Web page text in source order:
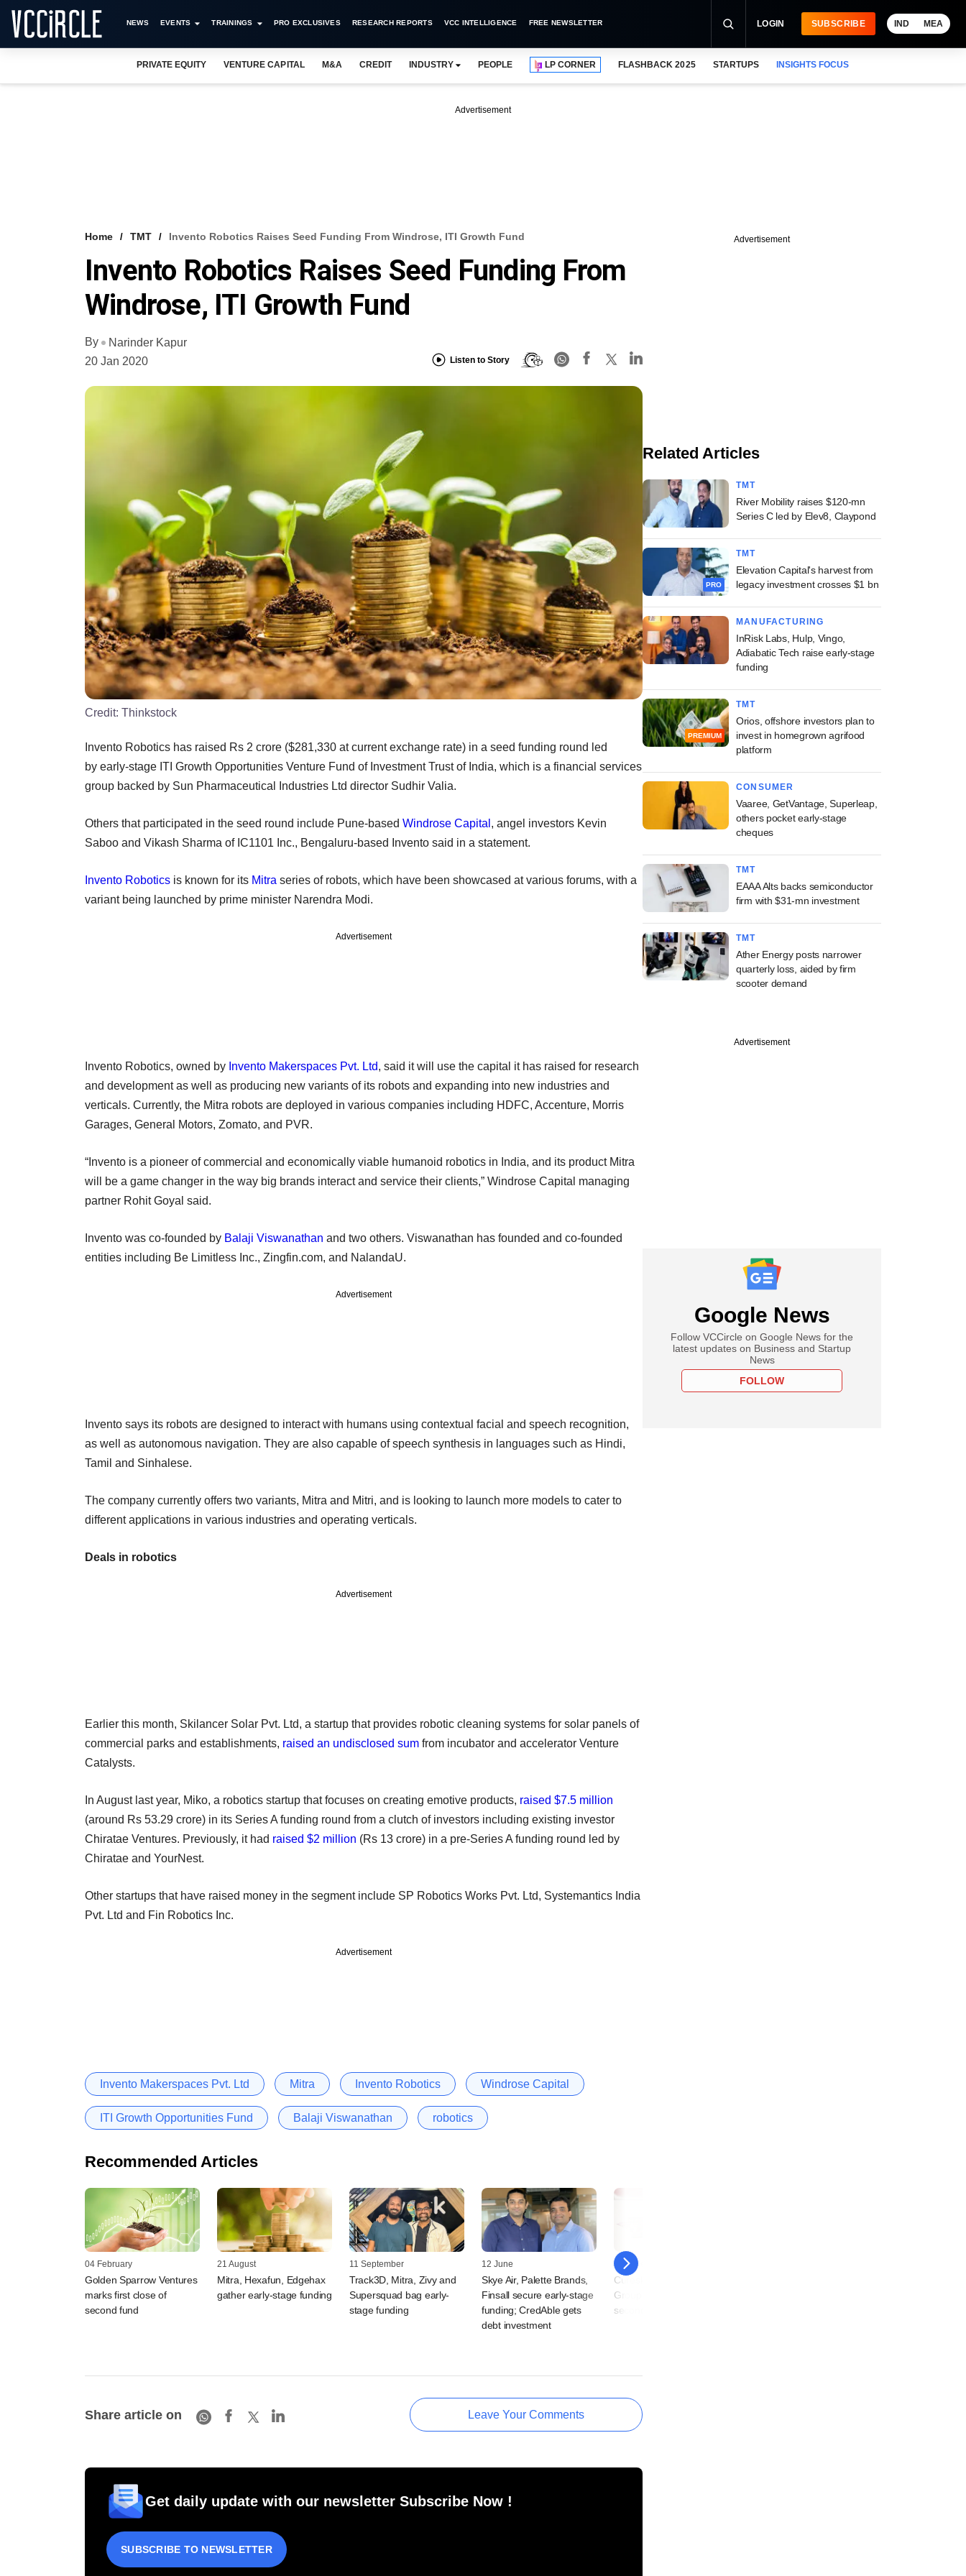
NEWS EVENTS TRAININGS PRO EXCLUSIVES RESEARCH REPORTS VCC INTELLIGENCE FREE NEWSLETTER LOGIN SUBSCRIBE IND MEA
PRIVATE EQUITY VENTURE CAPITAL M&A CREDIT INDUSTRY PEOPLE LP CORNER FLASHBACK 2025 STARTUPS INSIGHTS FOCUS
Advertisement
Home TMT Invento Robotics Raises Seed Funding From Windrose, ITI Growth Fund
Invento Robotics Raises Seed Funding From
Windrose, ITI Growth Fund
By
Narinder Kapur
20 Jan 2020
Listen to Story
Credit: Thinkstock
Invento Robotics has raised Rs 2 crore ($281,330 at current exchange rate) in a seed funding round led
by early-stage ITI Growth Opportunities Venture Fund of Investment Trust of India, which is a financial services
group backed by Sun Pharmaceutical Industries Ltd director Sudhir Valia.
Others that participated in the seed round include Pune-based Windrose Capital , angel investors Kevin
Saboo and Vikash Sharma of IC1101 Inc., Bengaluru-based Invento said in a statement.
Invento Robotics is known for its Mitra series of robots, which have been showcased at various forums, with a
variant being launched by prime minister Narendra Modi.
Advertisement
Invento Robotics, owned by Invento Makerspaces Pvt. Ltd, said it will use the capital it has raised for research
and development as well as producing new variants of its robots and expanding into new industries and
verticals. Currently, the Mitra robots are deployed in various companies including HDFC, Accenture, Morris
Garages, General Motors, Zomato, and PVR.
“Invento is a pioneer of commercial and economically viable humanoid robotics in India, and its product Mitra
will be a game changer in the way big brands interact and service their clients,” Windrose Capital managing
partner Rohit Goyal said.
Invento was co-founded by Balaji Viswanathan and two others. Viswanathan has founded and co-founded
entities including Be Limitless Inc., Zingfin.com, and NalandaU.
Advertisement
Invento says its robots are designed to interact with humans using contextual facial and speech recognition,
as well as autonomous navigation. They are also capable of speech synthesis in languages such as Hindi,
Tamil and Sinhalese.
The company currently offers two variants, Mitra and Mitri, and is looking to launch more models to cater to
different applications in various industries and operating verticals.
Deals in robotics
Advertisement
Earlier this month, Skilancer Solar Pvt. Ltd, a startup that provides robotic cleaning systems for solar panels of
commercial parks and establishments, raised an undisclosed sum from incubator and accelerator Venture
Catalysts.
In August last year, Miko, a robotics startup that focuses on creating emotive products, raised $7.5 million
(around Rs 53.29 crore) in its Series A funding round from a clutch of investors including existing investor
Chiratae Ventures. Previously, it had raised $2 million (Rs 13 crore) in a pre-Series A funding round led by
Chiratae and YourNest.
Other startups that have raised money in the segment include SP Robotics Works Pvt. Ltd, Systemantics India
Pvt. Ltd and Fin Robotics Inc.
Advertisement
Invento Makerspaces Pvt. Ltd Mitra Invento Robotics Windrose Capital
ITI Growth Opportunities Fund Balaji Viswanathan robotics
Recommended Articles
04 February
Golden Sparrow Ventures
marks first close of
second fund
21 August
Mitra, Hexafun, Edgehax
gather early-stage funding
11 September
Track3D, Mitra, Zivy and
Supersquad bag early-
stage funding
12 June
Skye Air, Palette Brands,
Finsall secure early-stage
funding; CredAble gets
debt investment
07 June
Cureskin, Fasal backer ITI
Group makes first close of
second VC fund
Share article on Leave Your Comments
Get daily update with our newsletter Subscribe Now !
SUBSCRIBE TO NEWSLETTER
Advertisement
Related Articles
TMT
River Mobility raises $120-mn
Series C led by Elev8, Claypond
PRO
TMT
Elevation Capital's harvest from
legacy investment crosses $1 bn
MANUFACTURING
InRisk Labs, Hulp, Vingo,
Adiabatic Tech raise early-stage
funding
PREMIUM
TMT
Orios, offshore investors plan to
invest in homegrown agrifood
platform
CONSUMER
Vaaree, GetVantage, Superleap,
others pocket early-stage
cheques
TMT
EAAA Alts backs semiconductor
firm with $31-mn investment
TMT
Ather Energy posts narrower
quarterly loss, aided by firm
scooter demand
Advertisement
Google News
Follow VCCircle on Google News for the
latest updates on Business and Startup
News
FOLLOW